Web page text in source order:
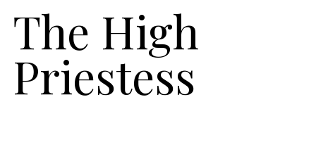
The High
Priestess